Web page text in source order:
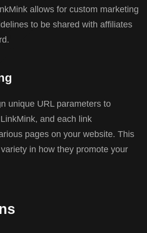
allows for custom marketing
to be shared with affiliates
unique URL parameters to
and each link
pages on your website. This
in how they promote your